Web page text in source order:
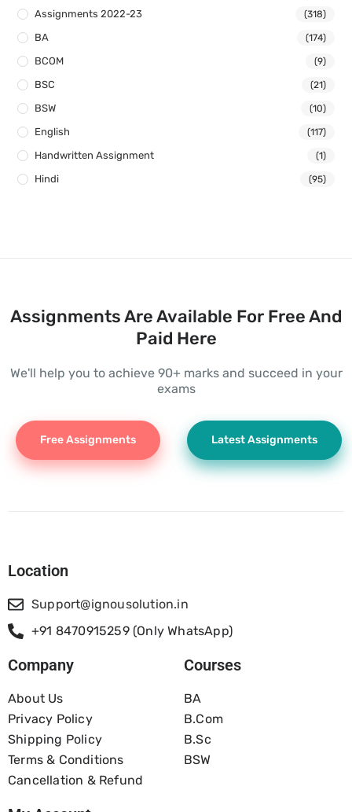
Assignments 2022-23 (318)
BA (174)
BCOM (9)
BSC (21)
BSW (10)
English (117)
Handwritten Assignment (1)
Hindi (95)
Assignments Are Available For Free And
Paid Here
We'll help you to achieve 90+ marks and succeed in your
exams
Free Assignments Latest Assignments
Location
Support@ignousolution.in
+91 8470915259 (Only WhatsApp)
Company
About Us
Privacy Policy
Shipping Policy
Terms & Conditions
Cancellation & Refund
Courses
BA
B.com
B.Sc
BSW